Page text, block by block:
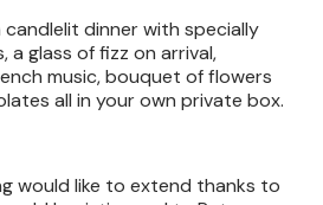
dinner with specially
a glass of fizz on arrival,
music, bouquet of flowers
all in your own private box.
would like to extend thanks to